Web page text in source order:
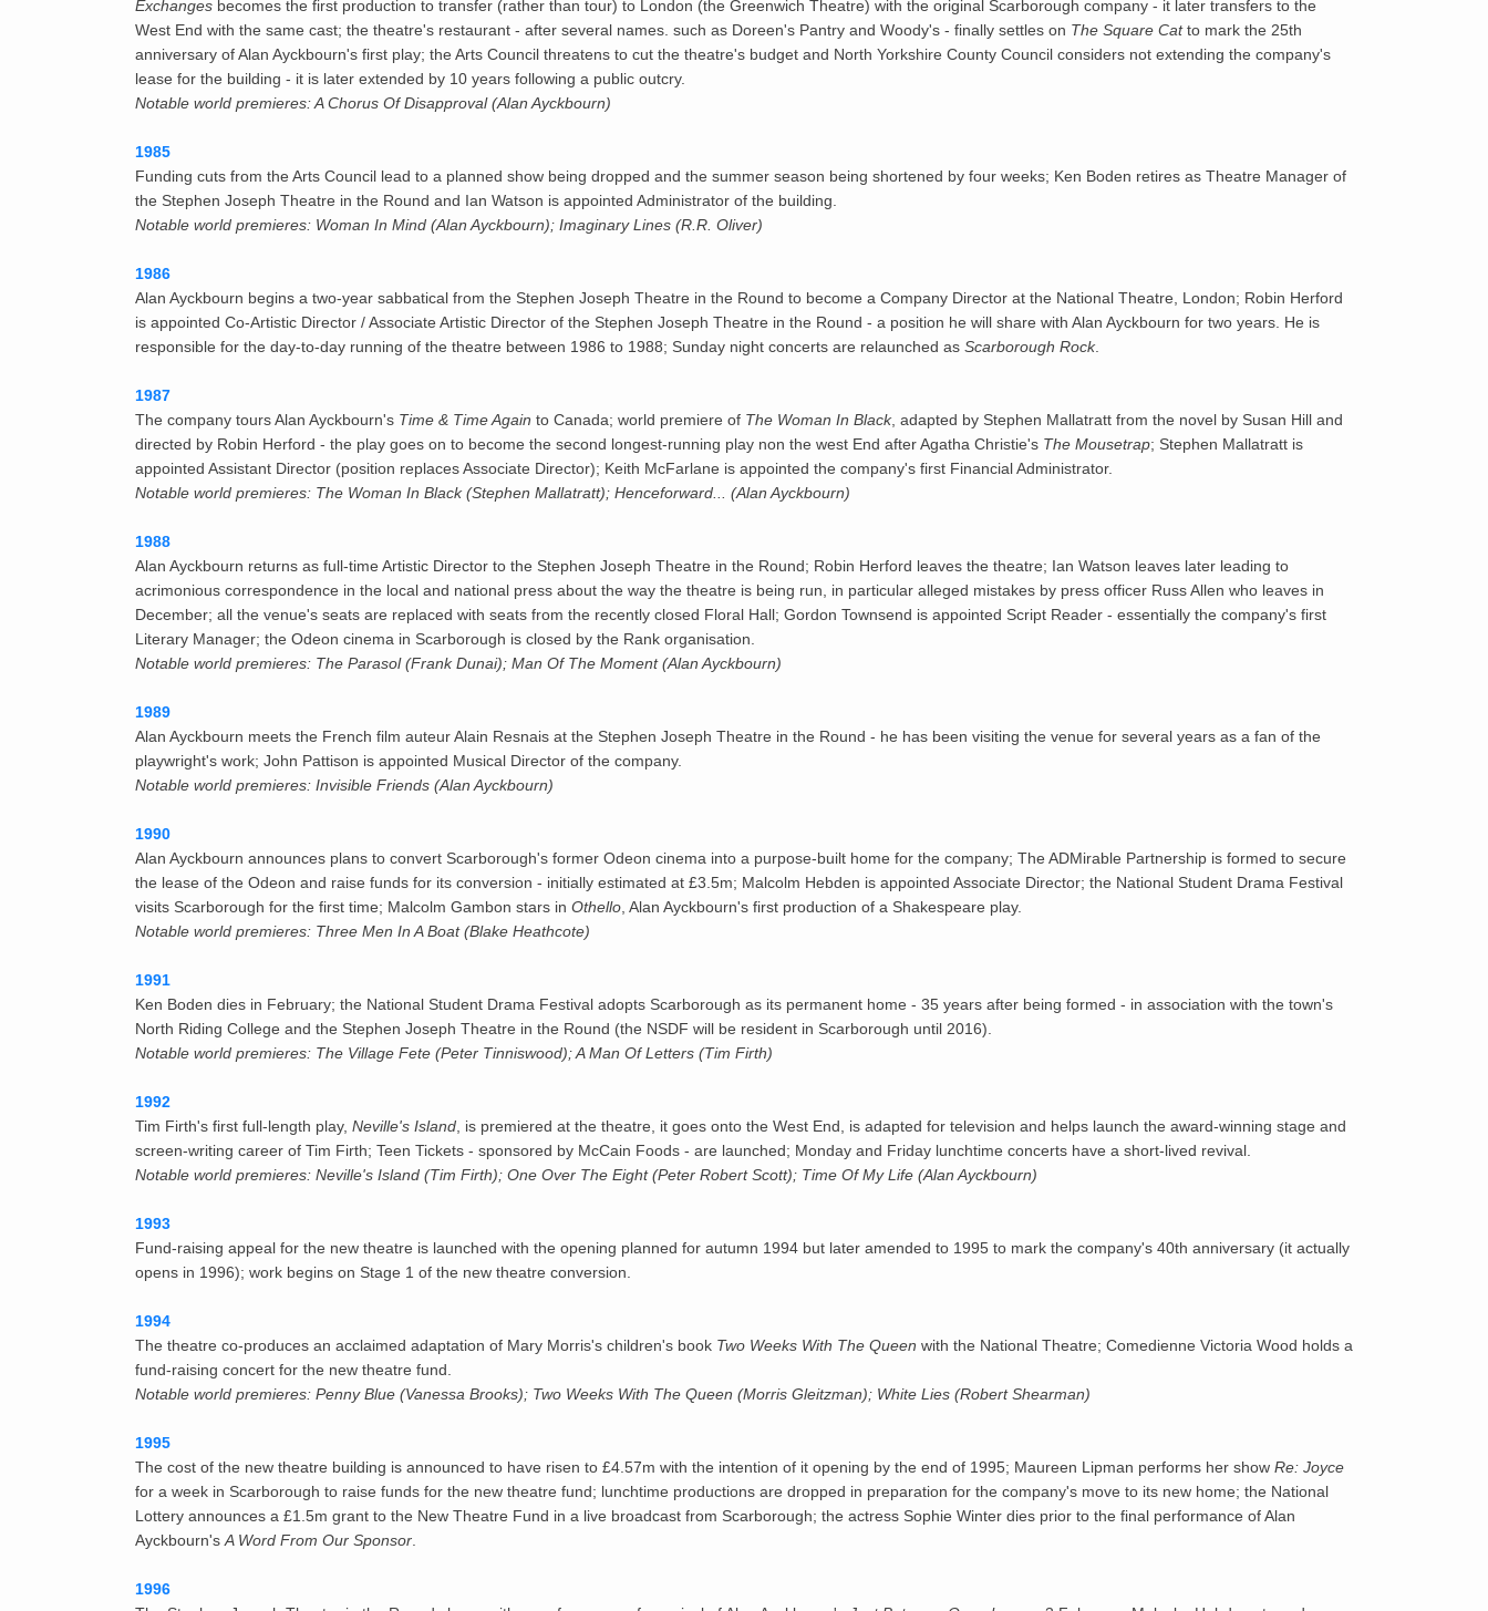
1974
1979
1981
1984
1989
1991
Exchanges becomes the first production to transfer (rather than tour) to London (the Greenwich Theatre) with the original Scarborough company - it later transfers to the
West End with the same cast; the theatre's restaurant - after several names. such as Doreen's Pantry and Woody's - finally settles on The Square Catto mark the 25th
anniversary of Alan Ayckbourn's first play; the Arts Council threatens to cut the theatre's budget and North Yorkshire County Council considers not extending the company's
lease for the building - it is later extended by 10 years following a public outcry.
Notable world premieres: A Chorus Of Disapproval (Alan Ayckbourn)
1985
Funding cuts from the Arts Council lead to a planned show being dropped and the summer season being shortened by four weeks; Ken Boden retires as Theatre Manager of
the Stephen Joseph Theatre in the Round and Ian Watson is appointed Administrator of the building.
Notable world premieres: Woman In Mind (Alan Ayckbourn); Imaginary Lines (R.R. Oliver)
1986
Alan Ayckbourn begins a two-year sabbatical from the Stephen Joseph Theatre in the Round to become a Company Director at the National Theatre, London; Robin Herford
is appointed Co-Artistic Director / Associate Artistic Director of the Stephen Joseph Theatre in the Round - a position he will share with Alan Ayckbourn for two years. He is
responsible for the day-to-day running of the theatre between 1986 to 1988; Sunday night concerts are relaunched as Scarborough Rock.
1987
The company tours Alan Ayckbourn's Time & Time Again to Canada; world premiere of The Woman In Black, adapted by Stephen Mallatratt from the novel by Susan Hill and
directed by Robin Herford - the play goes on to become the second longest-running play non the west End after Agatha Christie's The Mousetrap; Stephen Mallatratt is
appointed Assistant Director (position replaces Associate Director); Keith McFarlane is appointed the company's first Financial Administrator.
Notable world premieres: The Woman In Black (Stephen Mallatratt); Henceforward... (Alan Ayckbourn)
1988
Alan Ayckbourn returns as full-time Artistic Director to the Stephen Joseph Theatre in the Round; Robin Herford leaves the theatre; Ian Watson leaves later leading to
acrimonious correspondence in the local and national press about the way the theatre is being run, in particular alleged mistakes by press officer Russ Allen who leaves in
December; all the venue's seats are replaced with seats from the recently closed Floral Hall; Gordon Townsend is appointed Script Reader - essentially the company's first
Literary Manager; the Odeon cinema in Scarborough is closed by the Rank organisation.
Notable world premieres: The Parasol (Frank Dunai); Man Of The Moment (Alan Ayckbourn)
1989
Alan Ayckbourn meets the French film auteur Alain Resnais at the Stephen Joseph Theatre in the Round - he has been visiting the venue for several years as a fan of the
playwright's work; John Pattison is appointed Musical Director of the company.
Notable world premieres: Invisible Friends (Alan Ayckbourn)
1990
Alan Ayckbourn announces plans to convert Scarborough's former Odeon cinema into a purpose-built home for the company; The ADMirable Partnership is formed to secure
the lease of the Odeon and raise funds for its conversion - initially estimated at £3.5m; Malcolm Hebden is appointed Associate Director; the National Student Drama Festival
visits Scarborough for the first time; Malcolm Gambon stars in Othello , Alan Ayckbourn's first production of a Shakespeare play.
Notable world premieres: Three Men In A Boat (Blake Heathcote)
1991
Ken Boden dies in February; the National Student Drama Festival adopts Scarborough as its permanent home - 35 years after being formed - in association with the town's
North Riding College and the Stephen Joseph Theatre in the Round (the NSDF will be resident in Scarborough until 2016).
Notable world premieres: The Village Fete (Peter Tinniswood); A Man Of Letters (Tim Firth)
1992
Tim Firth's first full-length play, Neville's Island , is premiered at the theatre, it goes onto the West End, is adapted for television and helps launch the award-winning stage and
screen-writing career of Tim Firth; Teen Tickets - sponsored by McCain Foods - are launched; Monday and Friday lunchtime concerts have a short-lived revival.
Notable world premieres: Neville's Island (Tim Firth); One Over The Eight (Peter Robert Scott); Time Of My Life (Alan Ayckbourn)
1993
Fund-raising appeal for the new theatre is launched with the opening planned for autumn 1994 but later amended to 1995 to mark the company's 40th anniversary (it actually
opens in 1996); work begins on Stage 1 of the new theatre conversion.
1994
The theatre co-produces an acclaimed adaptation of Mary Morris's children's book Two Weeks With The Queen with the National Theatre; Comedienne Victoria Wood holds a
fund-raising concert for the new theatre fund.
Notable world premieres: Penny Blue (Vanessa Brooks); Two Weeks With The Queen (Morris Gleitzman); White Lies (Robert Shearman)
1995
The cost of the new theatre building is announced to have risen to £4.57m with the intention of it opening by the end of 1995; Maureen Lipman performs her show Re: Joyce
for a week in Scarborough to raise funds for the new theatre fund; lunchtime productions are dropped in preparation for the company's move to its new home; the National
Lottery announces a £1.5m grant to the New Theatre Fund in a live broadcast from Scarborough; the actress Sophie Winter dies prior to the final performance of Alan
Ayckbourn's A Word From Our Sponsor
1996